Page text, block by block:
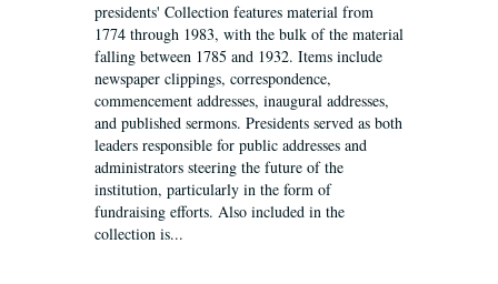
presidents' Collection features material from
1774 through 1983, with the bulk of the material
falling between 1785 and 1932. Items include
newspaper clippings, correspondence,
commencement addresses, inaugural addresses,
and published sermons. Presidents served as both
leaders responsible for public addresses and
administrators steering the future of the
institution, particularly in the form of
fundraising efforts. Also included in the
collection is...